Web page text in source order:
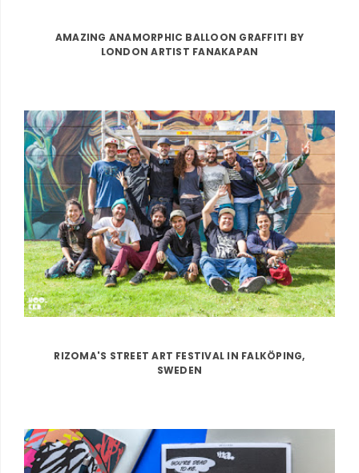
AMAZING ANAMORPHIC BALLOON GRAFFITI BY
LONDON ARTIST FANAKAPAN
RIZOMA'S STREET ART FESTIVAL IN FALKÖPING,
SWEDEN